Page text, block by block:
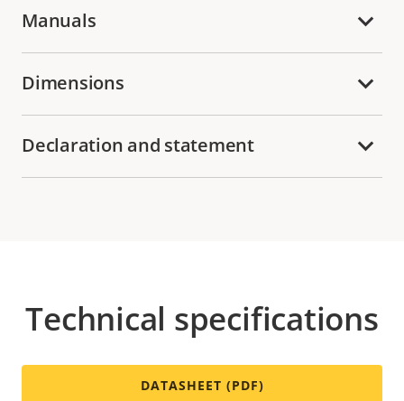
Manuals
Dimensions
Declaration and statement
Technical specifications
DATASHEET (PDF)